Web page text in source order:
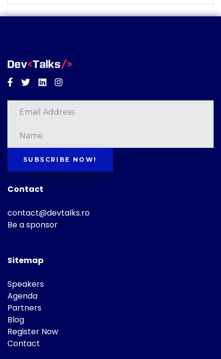
Facebook
TwitterLinkedinInstagram
SUBSCRIBE NOW!
Contact
contact@devtalks.ro
Be a sponsor
Sitemap
Speakers
Agenda
Partners
Blog
Register Now
Contact